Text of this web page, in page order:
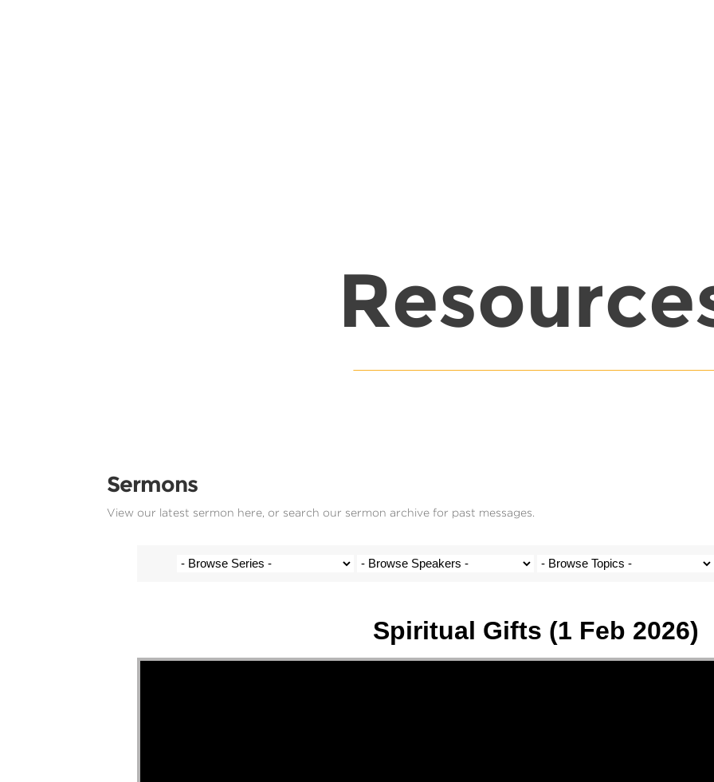
Sermons
View our latest sermon here, or search our sermon archive for past messages.
Spiritual Gifts (1 Feb 2026)